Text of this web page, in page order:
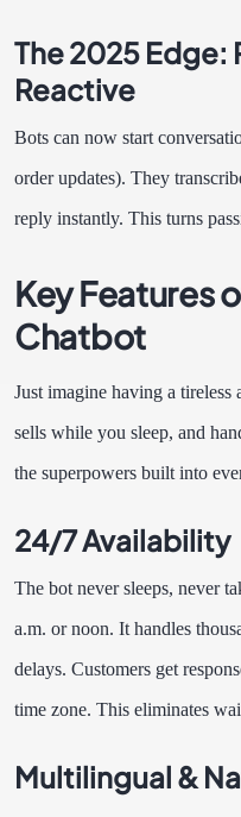
The 2025
Reactive
Bots can now start
order updates). They
reply instantly. This turns
Key Features
Chatbot
Just imagine having a tireless
sells while you sleep, and
the superpowers built into
24/7 Availability
The bot never sleeps, never
a.m. or noon. It handles
delays. Customers get
time zone. This eliminates
Multilingual &